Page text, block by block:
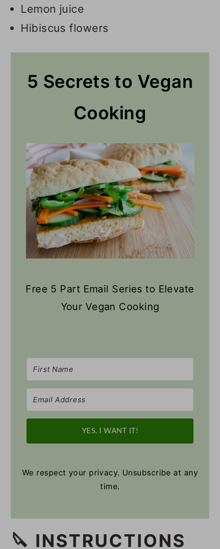
Lemon juice
Hibiscus flowers
5 Secrets to Vegan
Cooking
Free 5 Part Email Series to Elevate
Your Vegan Cooking
YES, I WANT IT!
We respect your privacy. Unsubscribe at any
time.
🔪 INSTRUCTIONS